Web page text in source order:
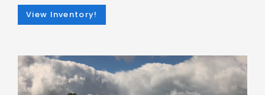
View Inventory!